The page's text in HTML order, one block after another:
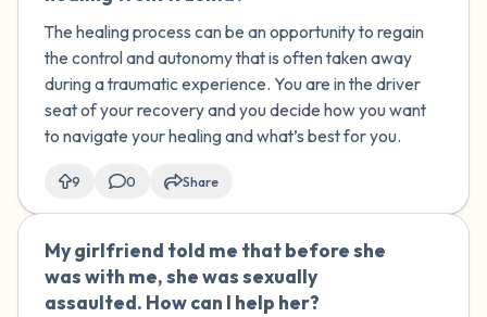
The healing process can be an opportunity to regain
the control and autonomy that is often taken away
during a traumatic experience. You are in the driver
seat of your recovery and you decide how you want
to navigate your healing and what’s best for you.
9 0 Share
My girlfriend told me that before she
was with me, she was sexually
assaulted. How can I help her?